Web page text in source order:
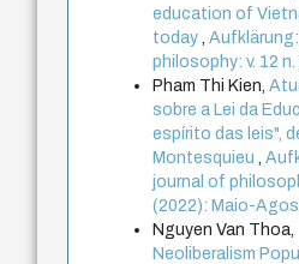
education of
today ,
philosophy: v. 12
Pham Thi Kien,
sobre a Lei da
espírito das leis",
Montesquieu
,
journal of
(2022): Maio-
Nguyen Van Thoa,
Neoliberalism